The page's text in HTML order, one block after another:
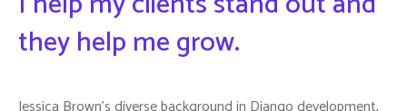
they help me grow.